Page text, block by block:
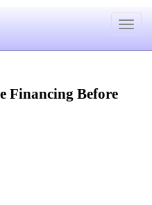
Toggle
Financing Before